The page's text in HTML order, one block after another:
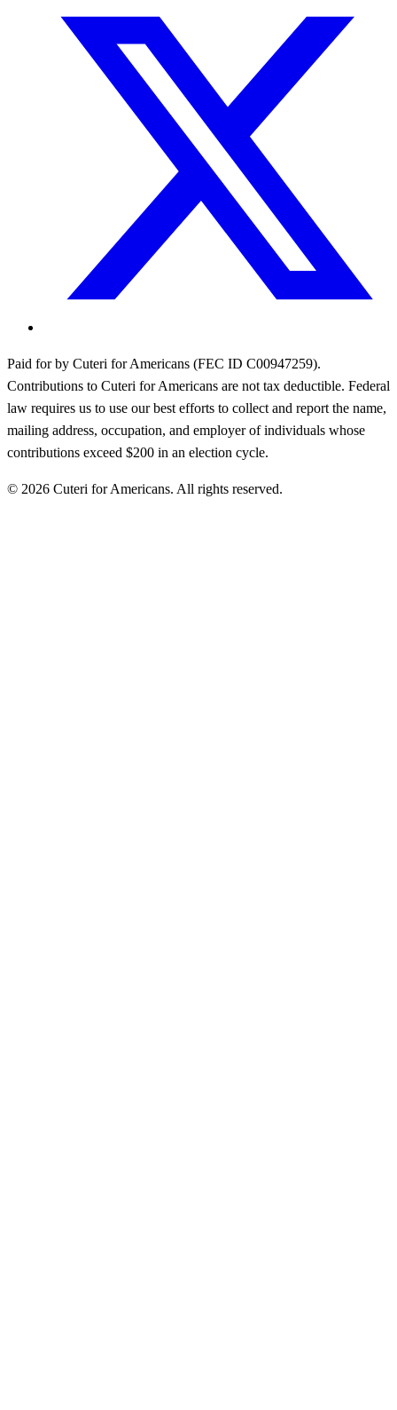
Paid for by Cuteri for Americans (FEC ID C00947259).
Contributions to Cuteri for Americans are not tax deductible. Federal
law requires us to use our best efforts to collect and report the name,
mailing address, occupation, and employer of individuals whose
contributions exceed $200 in an election cycle.
© 2026 Cuteri for Americans. All rights reserved.